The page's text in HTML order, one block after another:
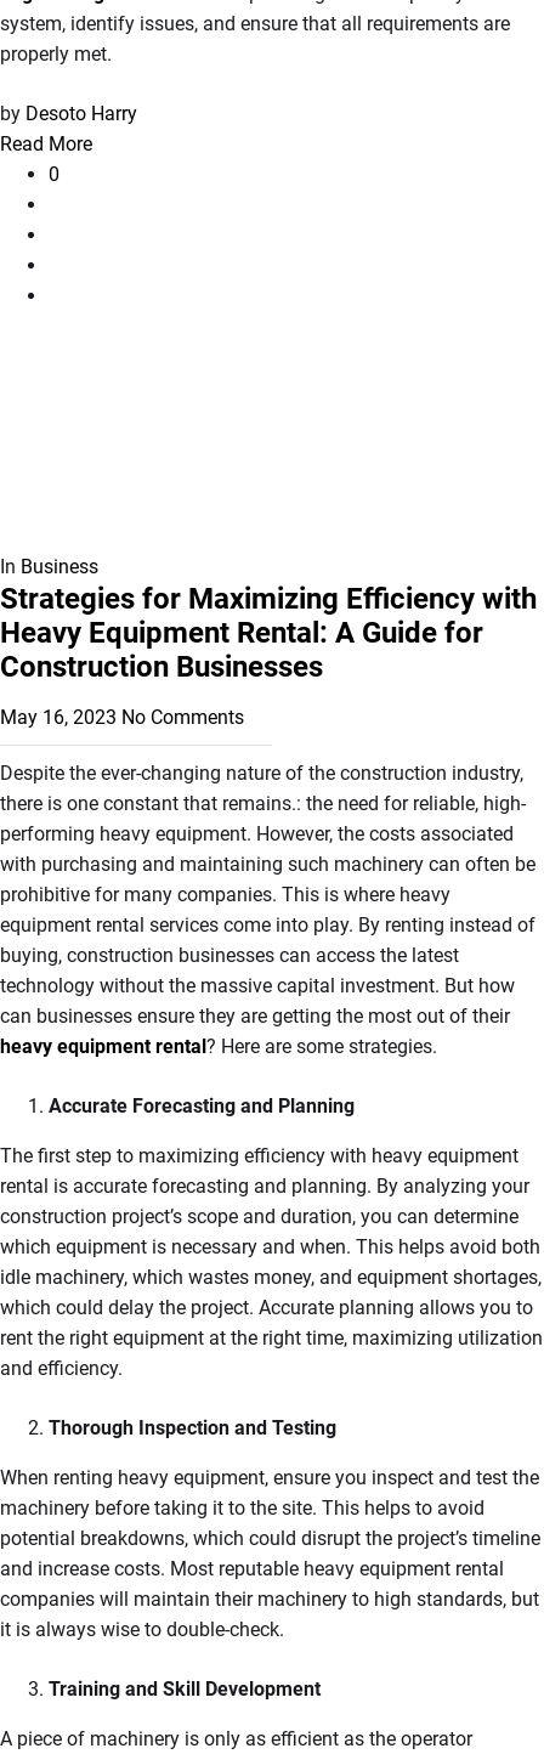
system, identify issues, and ensure that all requirements are
properly met.
by Desoto Harry
Read More
0
In Business
Strategies for Maximizing Efficiency with
Heavy Equipment Rental: A Guide for
Construction Businesses
May 16, 2023 No Comments
Despite the ever-changing nature of the construction industry,
there is one constant that remains.: the need for reliable, high-
performing heavy equipment. However, the costs associated
with purchasing and maintaining such machinery can often be
prohibitive for many companies. This is where heavy
equipment rental services come into play. By renting instead of
buying, construction businesses can access the latest
technology without the massive capital investment. But how
can businesses ensure they are getting the most out of their
heavy equipment rental? Here are some strategies.
Accurate Forecasting and Planning
The first step to maximizing efficiency with heavy equipment
rental is accurate forecasting and planning. By analyzing your
construction project’s scope and duration, you can determine
which equipment is necessary and when. This helps avoid both
idle machinery, which wastes money, and equipment shortages,
which could delay the project. Accurate planning allows you to
rent the right equipment at the right time, maximizing utilization
and efficiency.
Thorough Inspection and Testing
When renting heavy equipment, ensure you inspect and test the
machinery before taking it to the site. This helps to avoid
potential breakdowns, which could disrupt the project’s timeline
and increase costs. Most reputable heavy equipment rental
companies will maintain their machinery to high standards, but
it is always wise to double-check.
Training and Skill Development
A piece of machinery is only as efficient as the operator